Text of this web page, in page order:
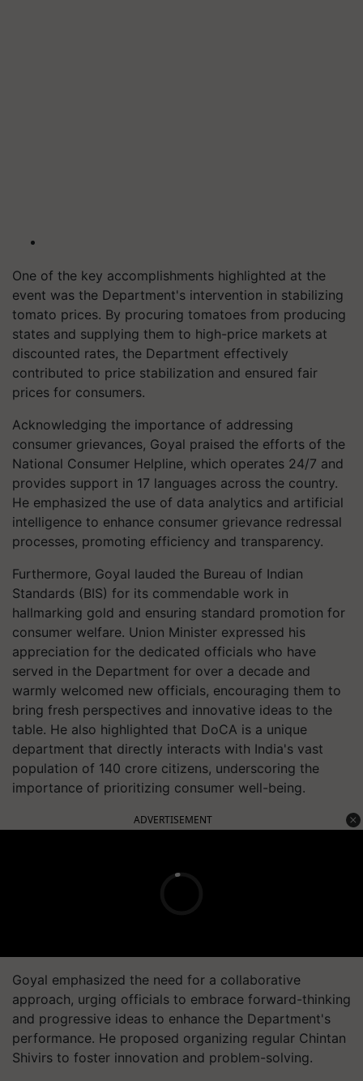
One of the key accomplishments highlighted at the
event was the Department's intervention in stabilizing
tomato prices. By procuring tomatoes from producing
states and supplying them to high-price markets at
discounted rates, the Department effectively
contributed to price stabilization and ensured fair
prices for consumers.
Acknowledging the importance of addressing
consumer grievances, Goyal praised the efforts of the
National Consumer Helpline, which operates 24/7 and
provides support in 17 languages across the country.
He emphasized the use of data analytics and artificial
intelligence to enhance consumer grievance redressal
processes, promoting efficiency and transparency.
Furthermore, Goyal lauded the Bureau of Indian
Standards (BIS) for its commendable work in
hallmarking gold and ensuring standard promotion for
consumer welfare. Union Minister expressed his
appreciation for the dedicated officials who have
served in the Department for over a decade and
warmly welcomed new officials, encouraging them to
bring fresh perspectives and innovative ideas to the
table. He also highlighted that DoCA is a unique
department that directly interacts with India's vast
population of 140 crore citizens, underscoring the
importance of prioritizing consumer well-being.
ADVERTISEMENT
Goyal emphasized the need for a collaborative
approach, urging officials to embrace forward-thinking
and progressive ideas to enhance the Department's
performance. He proposed organizing regular Chintan
Shivirs to foster innovation and problem-solving.